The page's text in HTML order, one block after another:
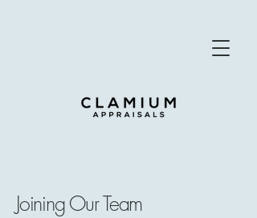
Joining Our Team